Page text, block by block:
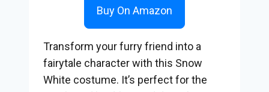
Buy On Amazon
Transform your furry friend into a
fairytale character with this Snow
White costume. It’s perfect for the